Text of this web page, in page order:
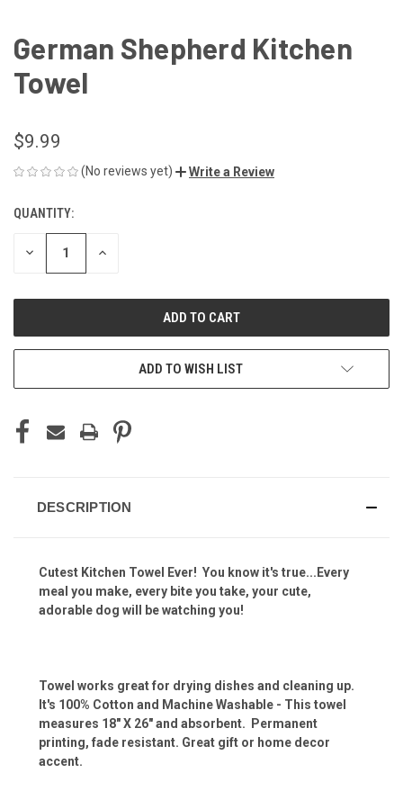
German Shepherd Kitchen
Towel
$9.99
(No reviews yet) Write a Review
CURRENT
STOCK:
QUANTITY:
DECREASE INCREASE
ADD TO WISH LIST
DESCRIPTION
Cutest Kitchen Towel Ever! You know it's true...Every
meal you make, every bite you take, your cute,
adorable dog will be watching you!
Towel works great for drying dishes and cleaning up.
It's 100% Cotton and Machine Washable - This towel
measures 18" X 26" and absorbent. Permanent
printing, fade resistant. Great gift or home decor
accent.